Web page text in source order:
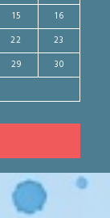
15
16
22
23
29
30